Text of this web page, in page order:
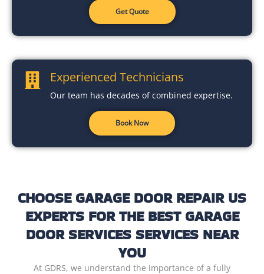
Get Quote
Experienced Technicians
Our team has decades of combined expertise.
Book Now
CHOOSE GARAGE DOOR REPAIR US
EXPERTS FOR THE BEST GARAGE
DOOR SERVICES SERVICES NEAR
YOU
At GDRS, we understand the importance of a fully